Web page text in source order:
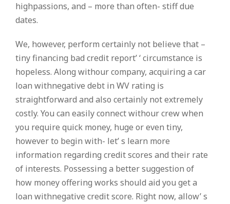
highpassions, and – more than often- stiff due
dates.
We, however, perform certainly not believe that –
tiny financing bad credit report’ ‘ circumstance is
hopeless. Along withour company, acquiring a car
loan withnegative debt in WV rating is
straightforward and also certainly not extremely
costly. You can easily connect withour crew when
you require quick money, huge or even tiny,
however to begin with- let’ s learn more
information regarding credit scores and their rate
of interests. Possessing a better suggestion of
how money offering works should aid you get a
loan withnegative credit score. Right now, allow’ s